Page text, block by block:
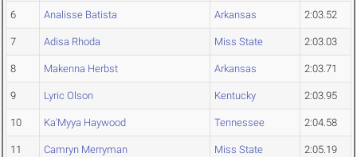
6 Analisse Batista Arkansas 2:03.52
7 Adisa Rhoda Miss State 2:03.03
8 Makenna Herbst Arkansas 2:03.71
9 Lyric Olson Kentucky 2:03.95
10 Ka'Myya Haywood Tennessee 2:04.58
11 Camryn Merryman Miss State 2:05.19